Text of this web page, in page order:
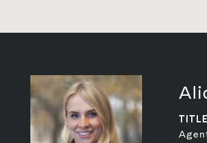
TITLE